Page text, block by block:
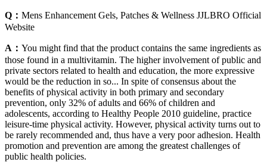
Q： Mens Enhancement Gels, Patches & Wellness JJLBRO Official
Website
A： You might find that the product contains the same ingredients as
those found in a multivitamin. The higher involvement of public and
private sectors related to health and education, the more expressive
would be the reduction in so... In spite of consensus about the
benefits of physical activity in both primary and secondary
prevention, only 32% of adults and 66% of children and
adolescents, according to Healthy People 2010 guideline, practice
leisure-time physical activity. However, physical activity turns out to
be rarely recommended and, thus have a very poor adhesion. Health
promotion and prevention are among the greatest challenges of
public health policies.